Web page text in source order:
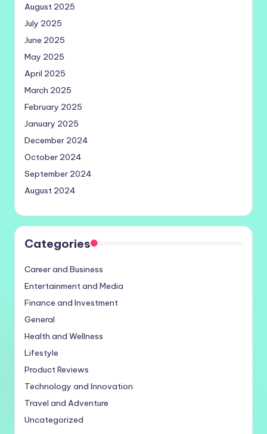
August 2025
July 2025
June 2025
May 2025
April 2025
March 2025
February 2025
January 2025
December 2024
October 2024
September 2024
August 2024
Categories
Career and Business
Entertainment and Media
Finance and Investment
General
Health and Wellness
Lifestyle
Product Reviews
Technology and Innovation
Travel and Adventure
Uncategorized